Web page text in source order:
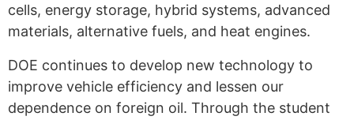
cells, energy storage, hybrid systems, advanced
materials, alternative fuels, and heat engines.
DOE continues to develop new technology to
improve vehicle efficiency and lessen our
dependence on foreign oil. Through the student